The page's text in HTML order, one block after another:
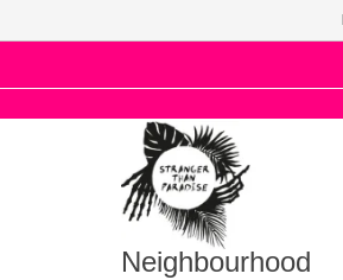
Neighbourhood